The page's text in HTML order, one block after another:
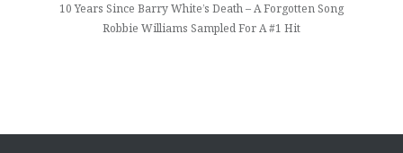
10 Years Since Barry White’s Death – A Forgotten Song
Robbie Williams Sampled For A #1 Hit